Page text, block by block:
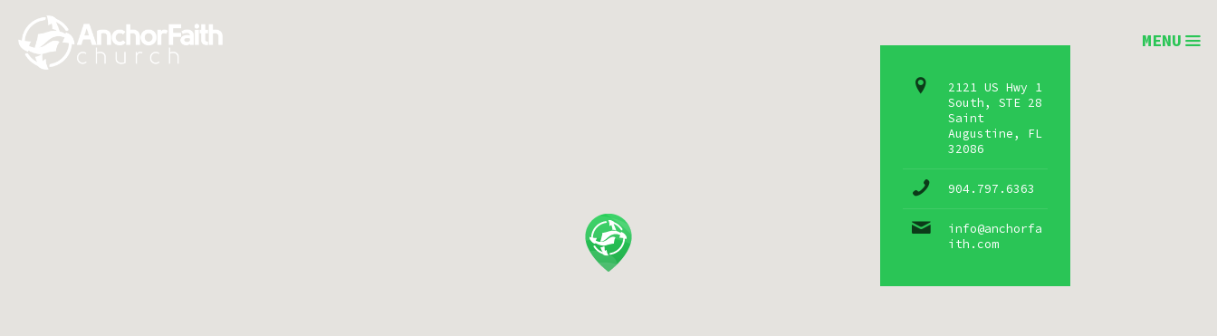
MENU
2121 US Hwy 1
South, STE 28
Saint
Augustine, FL
32086
904.797.6363
info@anchorfa
ith.com